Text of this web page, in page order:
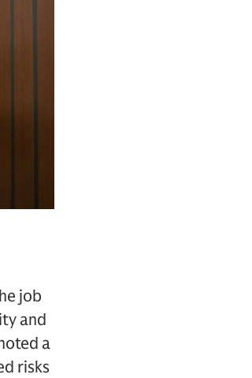
job
and
a
risks